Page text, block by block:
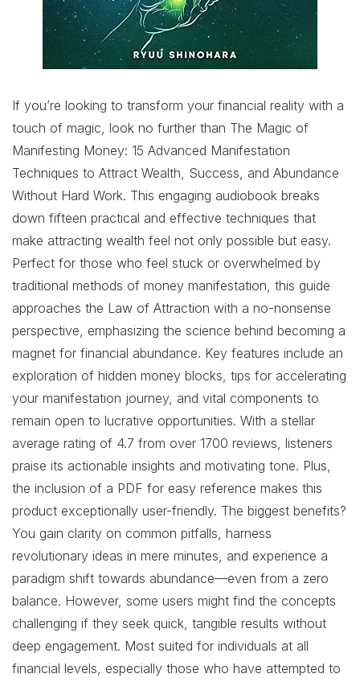
If you’re looking to transform your financial reality with a
touch of magic, look no further than The Magic of
Manifesting Money: 15 Advanced Manifestation
Techniques to Attract Wealth, Success, and Abundance
Without Hard Work. This engaging audiobook breaks
down fifteen practical and effective techniques that
make attracting wealth feel not only possible but easy.
Perfect for those who feel stuck or overwhelmed by
traditional methods of money manifestation, this guide
approaches the Law of Attraction with a no-nonsense
perspective, emphasizing the science behind becoming a
magnet for financial abundance. Key features include an
exploration of hidden money blocks, tips for accelerating
your manifestation journey, and vital components to
remain open to lucrative opportunities. With a stellar
average rating of 4.7 from over 1700 reviews, listeners
praise its actionable insights and motivating tone. Plus,
the inclusion of a PDF for easy reference makes this
product exceptionally user-friendly. The biggest benefits?
You gain clarity on common pitfalls, harness
revolutionary ideas in mere minutes, and experience a
paradigm shift towards abundance—even from a zero
balance. However, some users might find the concepts
challenging if they seek quick, tangible results without
deep engagement. Most suited for individuals at all
financial levels, especially those who have attempted to